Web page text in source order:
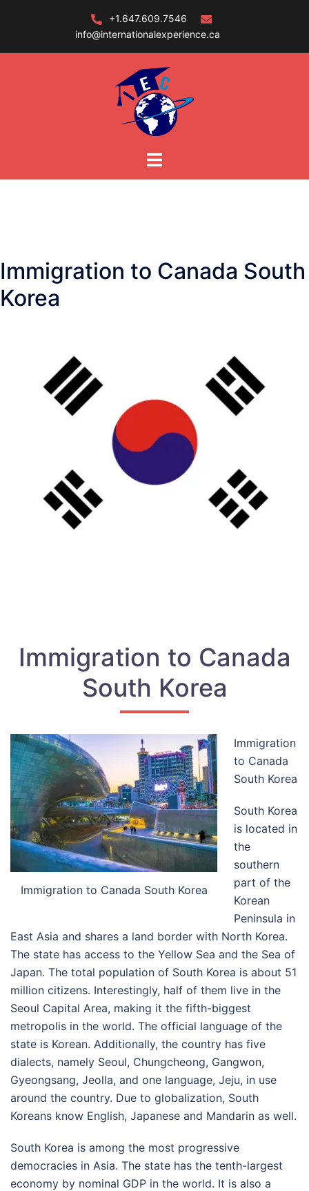
+1.647.609.7546
info@internationalexperience.ca
Immigration to Canada South
Korea
Immigration to Canada
South Korea
Immigration to Canada South Korea
Immigration
to Canada
South Korea
South Korea
is located in
the
southern
part of the
Korean
Peninsula in
East Asia and shares a land border with North Korea.
The state has access to the Yellow Sea and the Sea of
Japan. The total population of South Korea is about 51
million citizens. Interestingly, half of them live in the
Seoul Capital Area, making it the fifth-biggest
metropolis in the world. The official language of the
state is Korean. Additionally, the country has five
dialects, namely Seoul, Chungcheong, Gangwon,
Gyeongsang, Jeolla, and one language, Jeju, in use
around the country. Due to globalization, South
Koreans know English, Japanese and Mandarin as well.
South Korea is among the most progressive
democracies in Asia. The state has the tenth-largest
economy by nominal GDP in the world. It is also a